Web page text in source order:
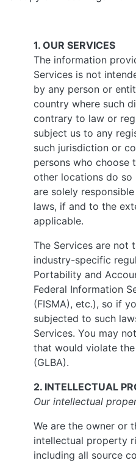
1. OUR SERVICES
The information
Services is not
by any person or
country where such
contrary to law or
subject us to any
such jurisdiction or
persons who choose
other locations do
are solely
laws, if and to the
applicable.
The Services are not
industry-specific
Portability and
Federal Information
(FISMA), etc.), so if
subjected to such
Services. You may
that would violate
(GLBA).
2. INTELLECTUAL
Our intellectual
We are the owner or
intellectual property
including all source